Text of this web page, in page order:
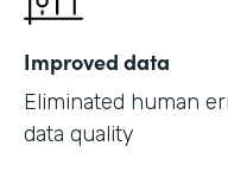
Improved data
Eliminated human
data quality